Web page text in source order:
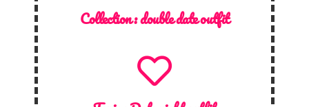
Collection :double date outfit